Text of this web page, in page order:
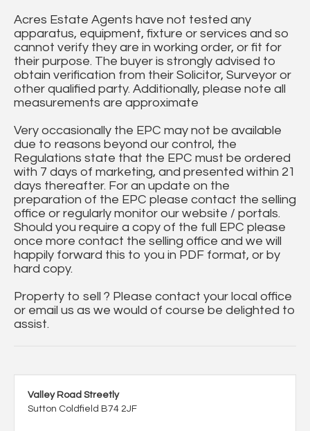
Acres Estate Agents have not tested any
apparatus, equipment, fixture or services and so
cannot verify they are in working order, or fit for
their purpose. The buyer is strongly advised to
obtain verification from their Solicitor, Surveyor or
other qualified party. Additionally, please note all
measurements are approximate
Very occasionally the EPC may not be available
due to reasons beyond our control, the
Regulations state that the EPC must be ordered
with 7 days of marketing, and presented within 21
days thereafter. For an update on the
preparation of the EPC please contact the selling
office or regularly monitor our website / portals.
Should you require a copy of the full EPC please
once more contact the selling office and we will
happily forward this to you in PDF format, or by
hard copy.
Property to sell ? Please contact your local office
or email us as we would of course be delighted to
assist.
Valley Road Streetly
Sutton Coldfield B74 2JF